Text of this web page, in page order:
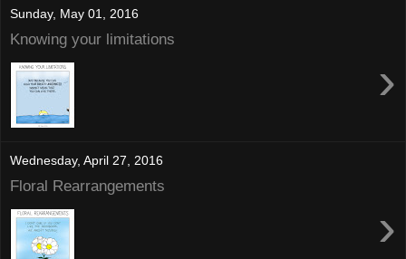
Sunday, May 01, 2016
Knowing your limitations
›
Wednesday, April 27, 2016
Floral Rearrangements
›